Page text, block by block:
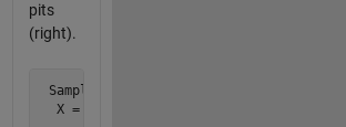
pits
(right).
Sample test case:
X = [0 0 1 0 0 0 0 0 0 0        0 0 1